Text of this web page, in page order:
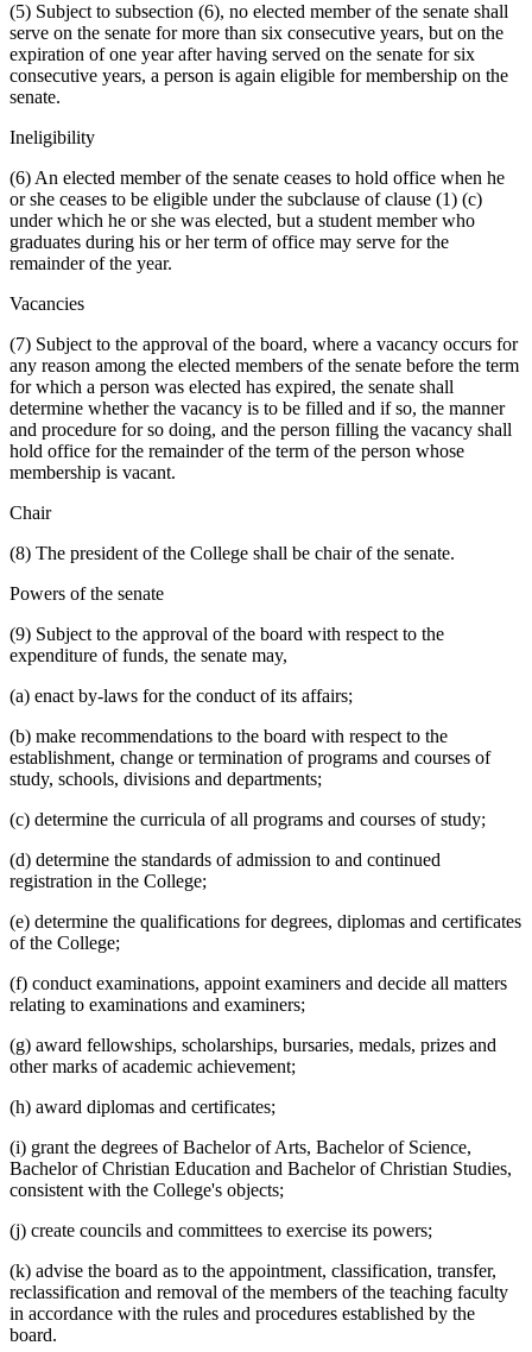
(5) Subject to subsection (6), no elected member of the senate shall
serve on the senate for more than six consecutive years, but on the
expiration of one year after having served on the senate for six
consecutive years, a person is again eligible for membership on the
senate.
Ineligibility
(6) An elected member of the senate ceases to hold office when he
or she ceases to be eligible under the subclause of clause (1) (c)
under which he or she was elected, but a student member who
graduates during his or her term of office may serve for the
remainder of the year.
Vacancies
(7) Subject to the approval of the board, where a vacancy occurs for
any reason among the elected members of the senate before the term
for which a person was elected has expired, the senate shall
determine whether the vacancy is to be filled and if so, the manner
and procedure for so doing, and the person filling the vacancy shall
hold office for the remainder of the term of the person whose
membership is vacant.
Chair
(8) The president of the College shall be chair of the senate.
Powers of the senate
(9) Subject to the approval of the board with respect to the
expenditure of funds, the senate may,
(a) enact by-laws for the conduct of its affairs;
(b) make recommendations to the board with respect to the
establishment, change or termination of programs and courses of
study, schools, divisions and departments;
(c) determine the curricula of all programs and courses of study;
(d) determine the standards of admission to and continued
registration in the College;
(e) determine the qualifications for degrees, diplomas and certificates
of the College;
(f) conduct examinations, appoint examiners and decide all matters
relating to examinations and examiners;
(g) award fellowships, scholarships, bursaries, medals, prizes and
other marks of academic achievement;
(h) award diplomas and certificates;
(i) grant the degrees of Bachelor of Arts, Bachelor of Science,
Bachelor of Christian Education and Bachelor of Christian Studies,
consistent with the College's objects;
(j) create councils and committees to exercise its powers;
(k) advise the board as to the appointment, classification, transfer,
reclassification and removal of the members of the teaching faculty
in accordance with the rules and procedures established by the
board.